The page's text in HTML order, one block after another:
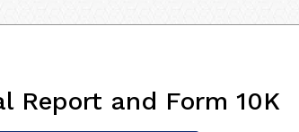
Report and Form 10K